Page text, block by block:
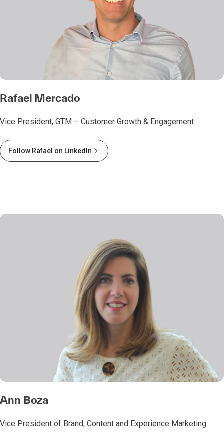
Rafael Mercado
Vice President, GTM – Customer Growth & Engagement
Follow Rafael on LinkedIn
Ann Boza
Vice President of Brand, Content and Experience Marketing